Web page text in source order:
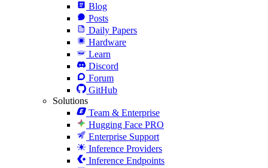
Blog
Posts
Daily Papers
Hardware
Learn
Discord
Forum
GitHub
Solutions
Team & Enterprise
Hugging Face PRO
Enterprise Support
Inference Providers
Inference Endpoints